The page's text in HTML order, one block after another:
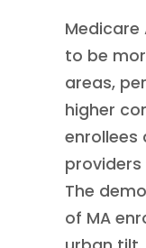
to be
areas,
higher
The
of MA